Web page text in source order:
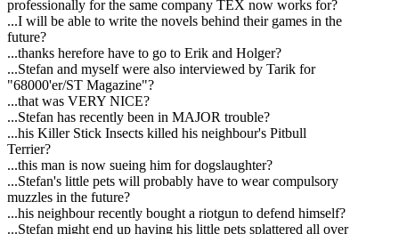
professionally for the same company TEX now works for?
...I will be able to write the novels behind their games in the
future?
...thanks herefore have to go to Erik and Holger?
...Stefan and myself were also interviewed by Tarik for
"68000'er/ST Magazine"?
...that was VERY NICE?
...Stefan has recently been in MAJOR trouble?
...his Killer Stick Insects killed his neighbour's Pitbull
Terrier?
...this man is now sueing him for dogslaughter?
...Stefan's little pets will probably have to wear compulsory
muzzles in the future?
...his neighbour recently bought a riotgun to defend himself?
...Stefan might end up having his little pets splattered all over